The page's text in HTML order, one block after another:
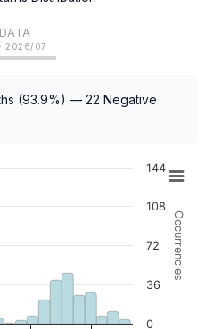
2026/07
(93.9%) — 22 Negative
Occurrencies
0
36
72
108
144